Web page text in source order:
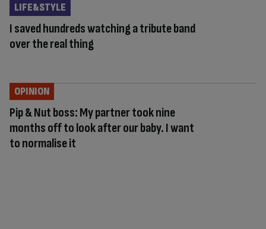
I saved hundreds watching a tribute band
over the real thing
LIFE&STYLE
Pip & Nut boss: My partner took nine
months off to look after our baby. I want
to normalise it
OPINION